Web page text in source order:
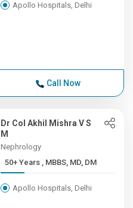
Apollo Hospitals, Delhi
Call Now
Dr Col Akhil Mishra V S
M
Nephrology
50+ Years , MBBS, MD, DM
Apollo Hospitals, Delhi